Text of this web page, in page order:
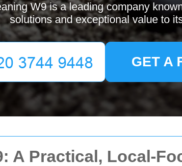
A Practical, Local-
W9 is a leading company
solutions and exceptional value to
GET A